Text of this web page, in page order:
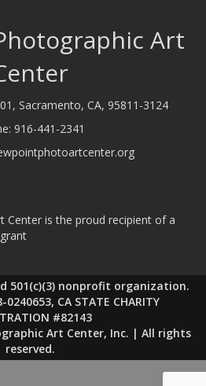
Art
Sacramento, CA, 95811-3124
916-441-2341
Center is the proud recipient of a
501(c)(3) nonprofit organization.
CA STATE CHARITY
#82143
Art Center, Inc. | All rights
reserved.